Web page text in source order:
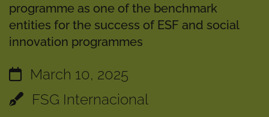
programme as one of the benchmark
entities for the success of ESF and social
innovation programmes
March 10, 2025
FSG Internacional